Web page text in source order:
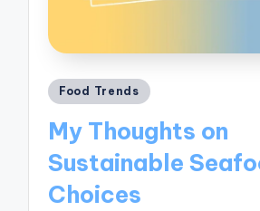
Posted
Food Trends
My Thoughts on
Sustainable
Choices